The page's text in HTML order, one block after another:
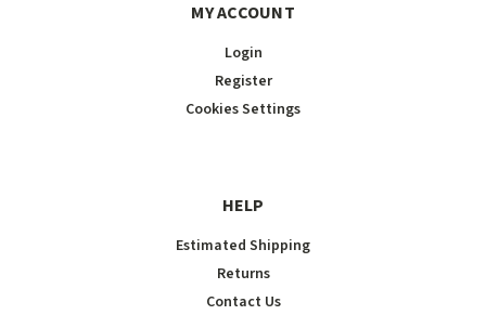
MY ACCOUNT
Login
Register
Cookies Settings
HELP
Estimated Shipping
Returns
Contact Us